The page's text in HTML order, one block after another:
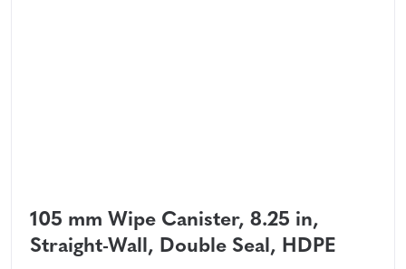
105 mm Wipe Canister, 8.25 in,
Straight-Wall, Double Seal, HDPE